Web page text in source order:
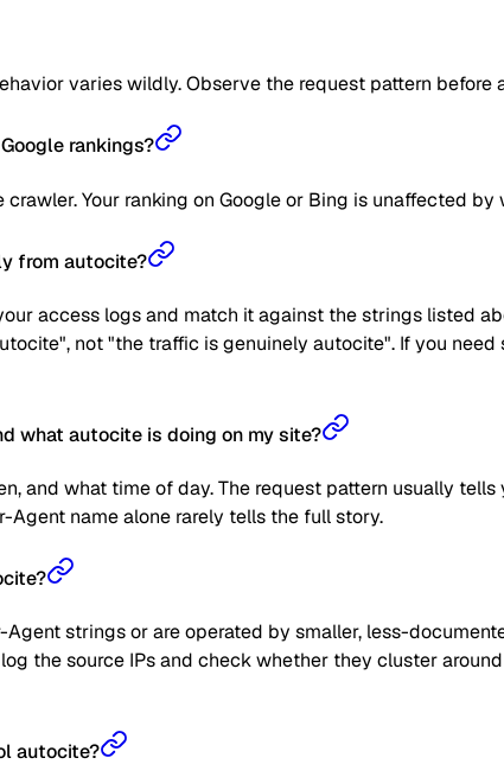
varies wildly. Observe the request pattern
rankings?
Your ranking on Google or Bing is unaffected by
from autocite?
access logs and match it against the strings listed
not "the traffic is genuinely autocite". If you
what autocite is doing on my site?
and what time of day. The request pattern usually
Agent name alone rarely tells the full story.
strings or are operated by smaller, less-
the source IPs and check whether they cluster
autocite?